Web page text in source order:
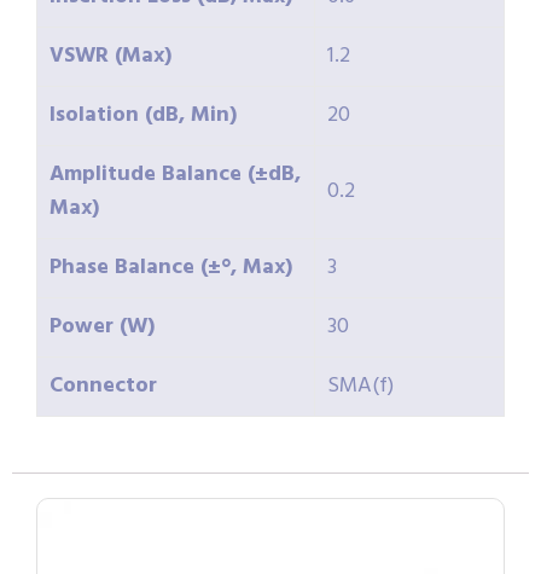
VSWR (Max)
1.2
Isolation (dB, Min)
20
Amplitude Balance (±dB,
Max)
0.2
Phase Balance (±°, Max)
3
Power (W)
30
Connector
SMA(f)